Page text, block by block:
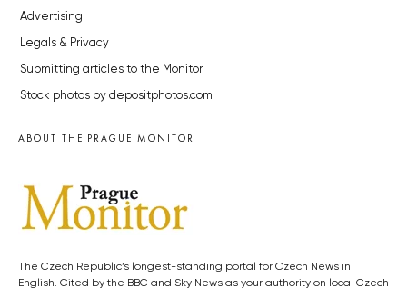
Advertising
Legals & Privacy
Submitting articles to the Monitor
Stock photos by depositphotos.com
ABOUT THE PRAGUE MONITOR
The Czech Republic’s longest-standing portal for Czech News in
English. Cited by the BBC and Sky News as your authority on local Czech